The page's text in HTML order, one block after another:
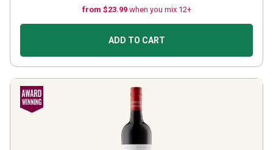
from $23.99 when you mix 12+
ADD TO CART